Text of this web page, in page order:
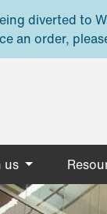
diverted to
an order,
us